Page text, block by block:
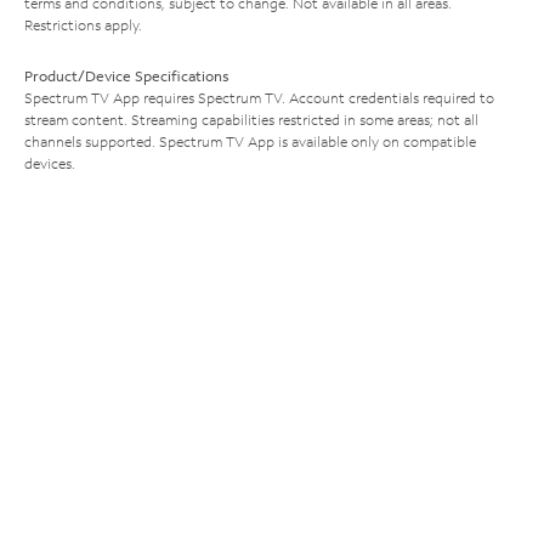
Restrictions apply.
Product/Device Specifications
Spectrum TV App requires Spectrum TV. Account credentials required to
stream content. Streaming capabilities restricted in some areas; not all
channels supported. Spectrum TV App is available only on compatible
devices.